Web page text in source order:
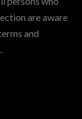
are aware
and